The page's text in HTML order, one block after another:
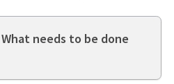
needs to be done